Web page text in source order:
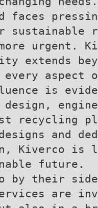
faces
sustainable
urgent.
extends
every aspect
is
recycling
and
Kiverco is
future.
by their
are